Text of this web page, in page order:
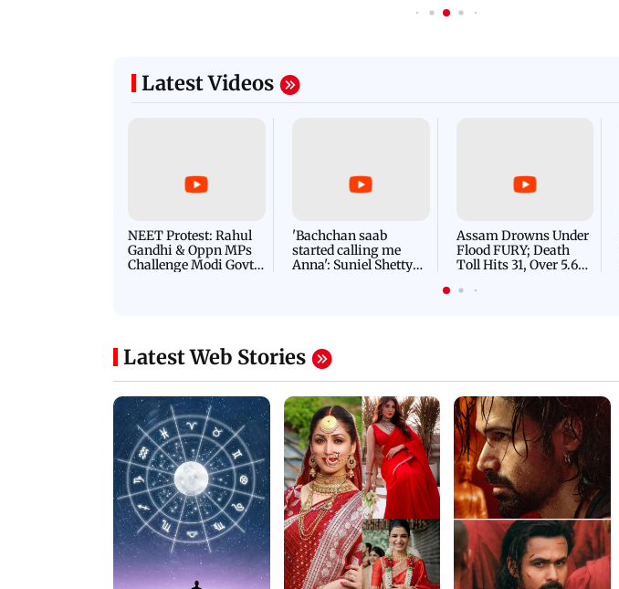
Latest Videos
NEET Protest: Rahul
Gandhi & Oppn MPs
Challenge Modi Govt
'Bachchan saab
started calling me
Anna': Suniel Shetty
Assam Drowns Under
Flood FURY; Death
Toll Hits 31, Over 5.6
For Survival | WATCH
Latest Web Stories